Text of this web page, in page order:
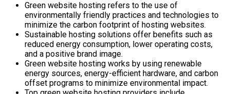
Green website hosting refers to the use of
environmentally friendly practices and technologies to
minimize the carbon footprint of hosting websites.
Sustainable hosting solutions offer benefits such as
reduced energy consumption, lower operating costs,
and a positive brand image.
Green website hosting works by using renewable
energy sources, energy-efficient hardware, and carbon
offset programs to minimize environmental impact.